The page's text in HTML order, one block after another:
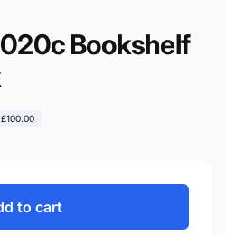
Bookshelf
£100.00
to cart